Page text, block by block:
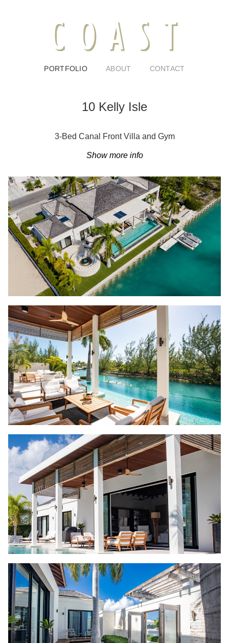
PORTFOLIO ABOUT CONTACT
10 Kelly Isle
3-Bed Canal Front Villa and Gym
Show more info